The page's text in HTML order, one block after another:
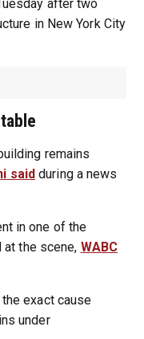
after two
in New York City
remains
said during a news
in one of the
the scene, WABC
exact cause
under